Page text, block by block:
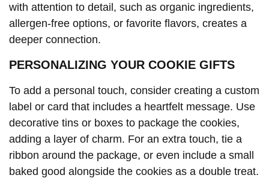
with attention to detail, such as organic ingredients,
allergen-free options, or favorite flavors, creates a
deeper connection.
PERSONALIZING YOUR COOKIE GIFTS
To add a personal touch, consider creating a custom
label or card that includes a heartfelt message. Use
decorative tins or boxes to package the cookies,
adding a layer of charm. For an extra touch, tie a
ribbon around the package, or even include a small
baked good alongside the cookies as a double treat.